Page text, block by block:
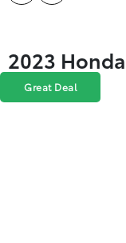
2023
Great Deal